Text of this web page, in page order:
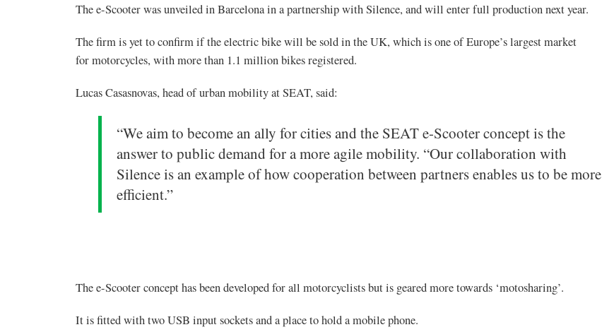
The e-Scooter was unveiled in Barcelona in a partnership with Silence, and will enter full production next year.
The firm is yet to confirm if the electric bike will be sold in the UK, which is one of Europe’s largest market
for motorcycles, with more than 1.1 million bikes registered.
Lucas Casasnovas, head of urban mobility at SEAT, said:
“We aim to become an ally for cities and the SEAT e-Scooter concept is the
answer to public demand for a more agile mobility. “Our collaboration with
Silence is an example of how cooperation between partners enables us to be more
efficient.”
The e-Scooter concept has been developed for all motorcyclists but is geared more towards ‘motosharing’.
It is fitted with two USB input sockets and a place to hold a mobile phone.